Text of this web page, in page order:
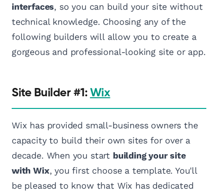
interfaces, so you can build your site without
technical knowledge. Choosing any of the
following builders will allow you to create a
gorgeous and professional-looking site or app.
Site Builder #1: Wix
Wix has provided small-business owners the
capacity to build their own sites for over a
decade. When you start building your site
with Wix, you first choose a template. You'll
be pleased to know that Wix has dedicated